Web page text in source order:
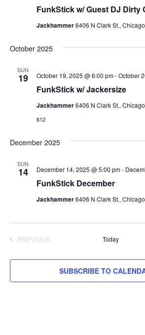
FunkStick w/ Guest DJ Dirty
Jackhammer6406 N Clark St.,
October 2025
SUN
19
FunkStick w/ Jackersize
October 19, 2025 @ 6:00 pm-October
Jackhammer6406 N Clark St.,
$12
December 2025
SUN
14
FunkStick December
December 14, 2025 @ 5:00 pm-
Jackhammer6406 N Clark St.,
PREVIOUS
Today
SUBSCRIBE TO